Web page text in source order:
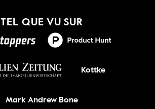
OBTENEZ-LE
TEL QUE VU SUR
Kottke
Mark Andrew Bone